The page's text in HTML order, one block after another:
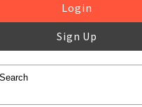
Login
Sign Up